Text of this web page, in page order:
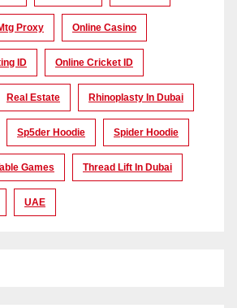
Proxy Online Casino
ID Online Cricket ID
Real Estate Rhinoplasty In Dubai
Sp5der Hoodie Spider Hoodie
Games Thread Lift In Dubai
UAE